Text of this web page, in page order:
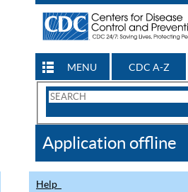
MENU CDC A-Z
Search
CDC
Application offline
Help